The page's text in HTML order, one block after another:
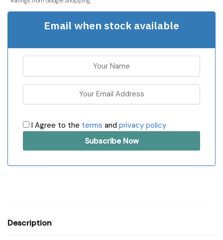
Email when stock available
I Agree to the terms and privacy policy
Description